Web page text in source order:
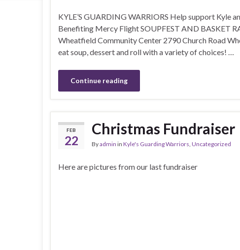
KYLE’S GUARDING WARRIORS Help support Kyle
Benefiting Mercy Flight SOUPFEST AND BASKET
Wheatfield Community Center 2790 Church Road
eat soup, dessert and roll with a variety of choices! …
Continue reading
FEB
22
Christmas Fundraiser
Byadmin in Kyle's Guarding Warriors, Uncategorized
Here are pictures from our last fundraiser